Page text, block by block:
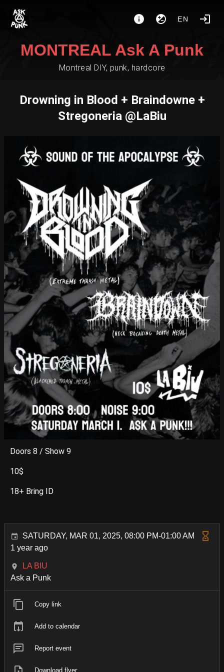
EN
MONTREAL Ask A Punk
Montreal DIY, punk, hardcore
Drowning in Blood + Braindowne +
Stregoneria @LaBiu
Doors 8 / Show 9
10$
18+ Bring ID
SATURDAY, MAR 01, 2025, 08:00 PM-01:00 AM
1 year ago
LA BIU
Ask a Punk
Copy link
Add to calendar
Report event
Download flyer